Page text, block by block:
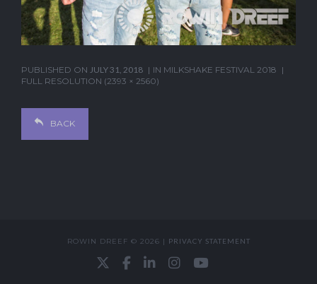
PUBLISHED ON JULY 31, 2018 IN MILKSHAKE FESTIVAL 2018
FULL RESOLUTION (2393 × 2560)
BACK
ROWIN DREEF © 2026 | PRIVACY STATEMENT